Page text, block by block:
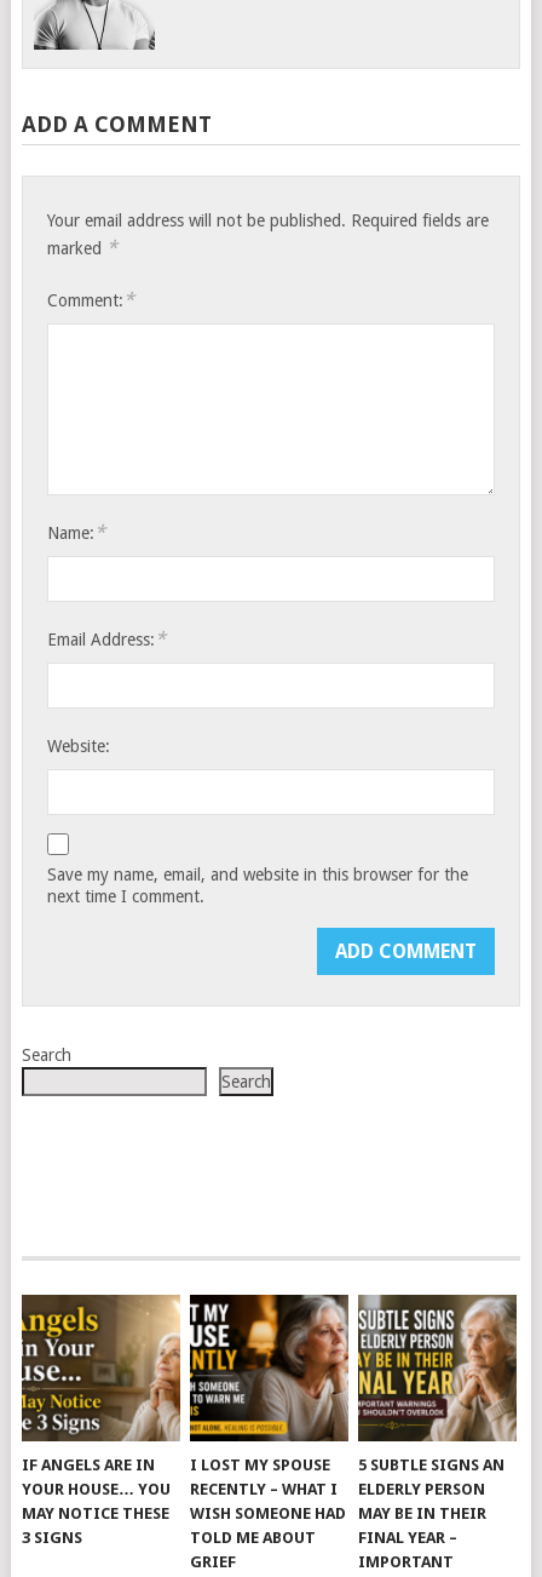
ADD A COMMENT
Your email address will not be published. Required fields are
marked *
Comment: *
Name: *
Email Address: *
Website:
Save my name, email, and website in this browser for the
next time I comment.
Search
Search
IF ANGELS ARE IN
YOUR HOUSE… YOU
MAY NOTICE THESE
3 SIGNS
I LOST MY SPOUSE
RECENTLY – WHAT I
WISH SOMEONE HAD
TOLD ME ABOUT
GRIEF
5 SUBTLE SIGNS AN
ELDERLY PERSON
MAY BE IN THEIR
FINAL YEAR –
IMPORTANT